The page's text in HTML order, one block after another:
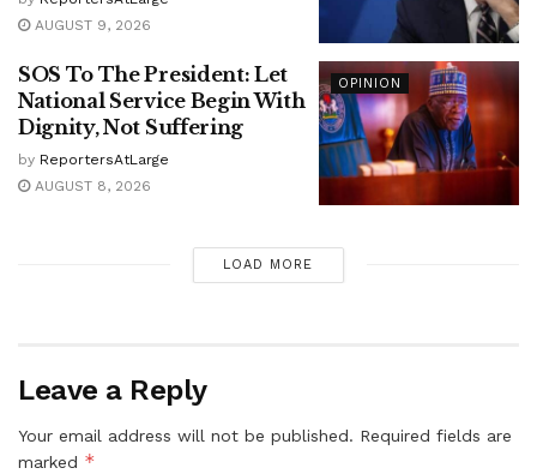
AUGUST 9, 2026
OPINION
SOS To The President: Let
National Service Begin With
Dignity, Not Suffering
by ReportersAtLarge
AUGUST 8, 2026
LOAD MORE
Leave a Reply
Your email address will not be published. Required fields are
marked *